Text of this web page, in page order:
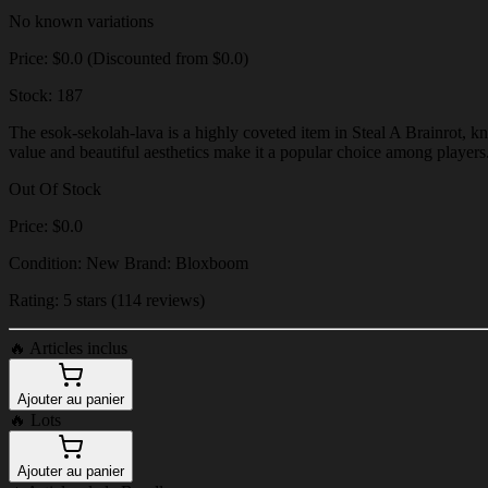
No known variations
Price: $0.0 (Discounted from $0.0)
Stock: 187
The esok-sekolah-lava is a highly coveted item in Steal A Brainrot,
value and beautiful aesthetics make it a popular choice among players.
Out Of Stock
Price: $0.0
Condition: New Brand: Bloxboom
Rating: 5 stars (114 reviews)
🔥 Articles inclus
Ajouter au panier
🔥 Lots
Ajouter au panier